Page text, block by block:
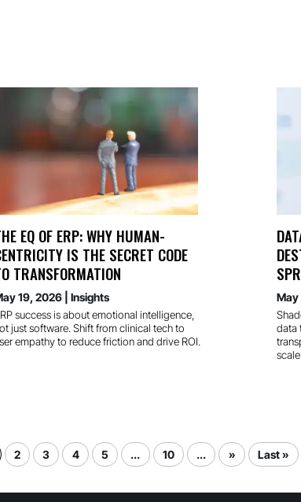
EQ OF ERP: WHY HUMAN-
IS THE SECRET CODE
TRANSFORMATION
19, 2026 |Insights
success is about emotional intelligence,
just software. Shift from clinical tech to
empathy to reduce friction and drive ROI.
May
data
scale.
2 3 4 5 ... 10 ... » Last »